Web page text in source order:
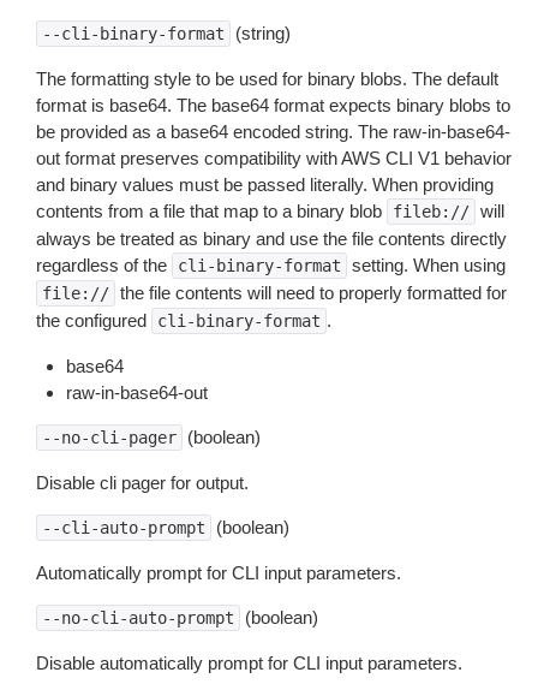
--cli-binary-format (string)
The formatting style to be used for binary blobs. The default
format is base64. The base64 format expects binary blobs to
be provided as a base64 encoded string. The raw-in-base64-
out format preserves compatibility with AWS CLI V1 behavior
and binary values must be passed literally. When providing
contents from a file that map to a binary blob
fileb:// will
always be treated as binary and use the file contents directly
regardless of the
cli-binary-format setting. When using
file:// the file contents will need to properly formatted for
the configured
cli-binary-format .
base64
raw-in-base64-out
--no-cli-pager (boolean)
Disable cli pager for output.
--cli-auto-prompt (boolean)
Automatically prompt for CLI input parameters.
--no-cli-auto-prompt (boolean)
Disable automatically prompt for CLI input parameters.